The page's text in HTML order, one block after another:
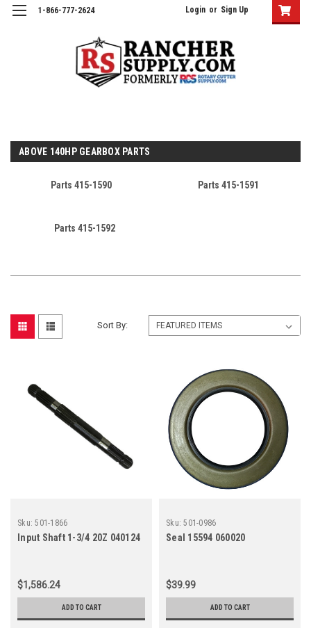
1-866-777-2624 Login or Sign Up
ABOVE 140HP GEARBOX PARTS
Parts 415-1590 Parts 415-1591
Parts 415-1592
Sort By:
Sku: 501-1866
Input Shaft 1-3/4 20Z 040124
$1,586.24
ADD TO CART
Sku: 501-0986
Seal 15594 060020
$39.99
ADD TO CART